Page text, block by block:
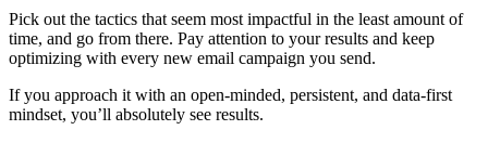
Pick out the tactics that seem most impactful in the least amount of
time, and go from there. Pay attention to your results and keep
optimizing with every new email campaign you send.
If you approach it with an open-minded, persistent, and data-first
mindset, you’ll absolutely see results.